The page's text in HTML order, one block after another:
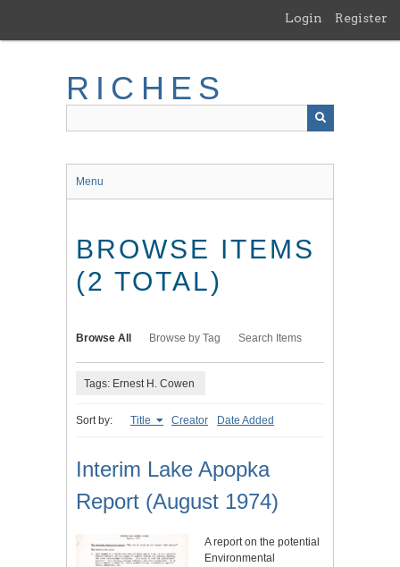
main
Login Register
RICHES
Menu
BROWSE ITEMS
(2 TOTAL)
Browse All Browse by Tag Search Items
Tags: Ernest H. Cowen
Sort by: Title Creator Date Added
Interim Lake Apopka
Report (August 1974)
A report on the potential
Environmental